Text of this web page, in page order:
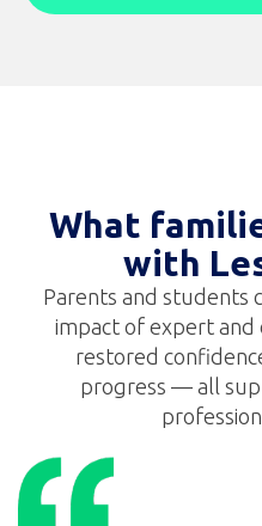
What
with
Parents and students
impact of expert and
restored
progress — all